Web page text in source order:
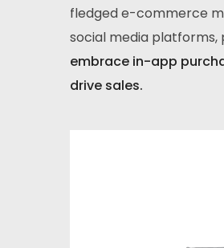
fledged e-commerce
social media platforms,
embrace in-app
drive sales.